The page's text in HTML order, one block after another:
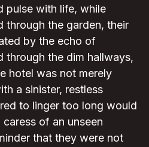
pulse with life, while
the garden, their
by the echo of
through the dim hallways,
hotel was not merely
a sinister, restless
to linger too long would
of an unseen
that they were not